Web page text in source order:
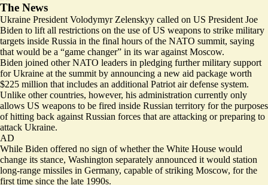
The News
Ukraine President Volodymyr Zelenskyy called on US President Joe
Biden to lift all restrictions on the use of US weapons to strike military
targets inside Russia in the final hours of the NATO summit, saying
that would be a “game changer” in its war against Moscow.
Biden joined other NATO leaders in pledging further military support
for Ukraine at the summit by announcing a new aid package worth
$225 million that includes an additional Patriot air defense system.
Unlike other countries, however, his administration currently only
allows US weapons to be fired inside Russian territory for the purposes
of hitting back against Russian forces that are attacking or preparing to
attack Ukraine.
AD
While Biden offered no sign of whether the White House would
change its stance, Washington separately announced it would station
long-range missiles in Germany, capable of striking Moscow, for the
first time since the late 1990s.